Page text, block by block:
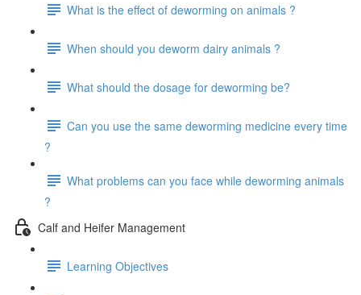
What is the effect of deworming on animals ?
When should you deworm dairy animals ?
What should the dosage for deworming be?
Can you use the same deworming medicine every time
?
What problems can you face while deworming animals
?
Calf and Heifer Management
Learning Objectives